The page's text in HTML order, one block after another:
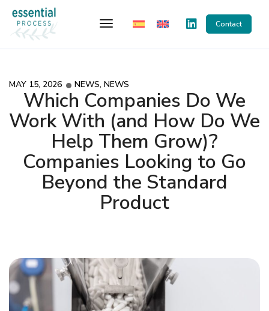
Toggle Navigation Contact
Which Companies Do We
Work With (and How Do We
Help Them Grow)?
Companies Looking to Go
Beyond the Standard
Product
MAY 15, 2026 NEWS, NEWS